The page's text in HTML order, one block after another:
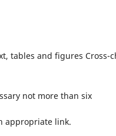
tables and figures Cross-
not more than six
appropriate link.